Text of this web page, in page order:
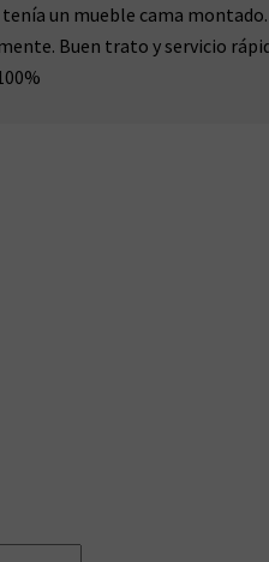
tenía un mueble cama montado.
Buen trato y servicio